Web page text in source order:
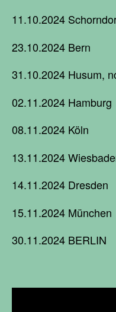
11.10.2024
23.10.2024 Bern
31.10.2024 Husum,
02.11.2024 Hamburg
08.11.2024 Köln
13.11.2024
14.11.2024 Dresden
15.11.2024 München
30.11.2024 BERLIN